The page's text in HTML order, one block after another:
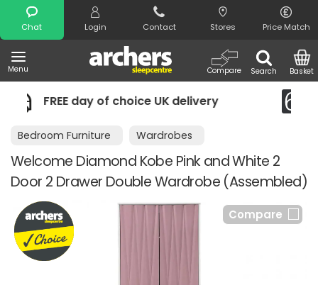
Chat Login Contact Stores Price Match
Menu Search
Compare Basket
Search
delivery Night Comfort
Bedroom Furniture Wardrobes
Welcome Diamond Kobe Pink and White 2
Door 2 Drawer Double Wardrobe (Assembled)
Compare